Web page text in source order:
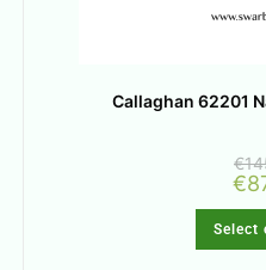
Callaghan 62201
€
€
Select